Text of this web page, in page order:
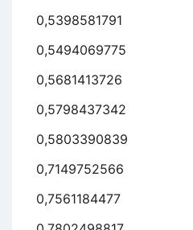
0,5398581791
0,5494069775
0,5681413726
0,5798437342
0,5803390839
0,7149752566
0,7561184477